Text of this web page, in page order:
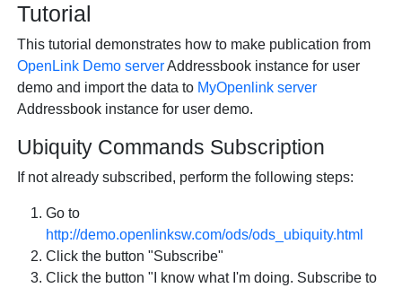
Tutorial
This tutorial demonstrates how to make publication from
OpenLink Demo serverAddressbook instance for user
demo and import the data to MyOpenlink server
Addressbook instance for user demo.
Ubiquity Commands Subscription
If not already subscribed, perform the following steps:
Go to
http://demo.openlinksw.com/ods/ods_ubiquity.html
Click the button "Subscribe"
Click the button "I know what I'm doing. Subscribe to